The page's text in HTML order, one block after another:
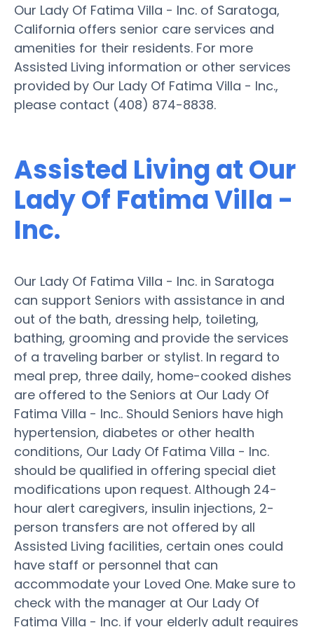
Our Lady Of Fatima Villa - Inc. of Saratoga,
California offers senior care services and
amenities for their residents. For more
Assisted Living information or other services
provided by Our Lady Of Fatima Villa - Inc.,
please contact (408) 874-8838.
Assisted Living at Our
Lady Of Fatima Villa -
Inc.
Our Lady Of Fatima Villa - Inc. in Saratoga
can support Seniors with assistance in and
out of the bath, dressing help, toileting,
bathing, grooming and provide the services
of a traveling barber or stylist. In regard to
meal prep, three daily, home-cooked dishes
are offered to the Seniors at Our Lady Of
Fatima Villa - Inc.. Should Seniors have high
hypertension, diabetes or other health
conditions, Our Lady Of Fatima Villa - Inc.
should be qualified in offering special diet
modifications upon request. Although 24-
hour alert caregivers, insulin injections, 2-
person transfers are not offered by all
Assisted Living facilities, certain ones could
have staff or personnel that can
accommodate your Loved One. Make sure to
check with the manager at Our Lady Of
Fatima Villa - Inc. if your elderly adult requires